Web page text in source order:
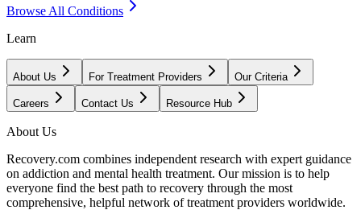
Browse All Conditions
Learn
About Us For Treatment Providers Our Criteria
Careers Contact Us Resource Hub
About Us
Recovery.com combines independent research with expert guidance
on addiction and mental health treatment. Our mission is to help
everyone find the best path to recovery through the most
comprehensive, helpful network of treatment providers worldwide.